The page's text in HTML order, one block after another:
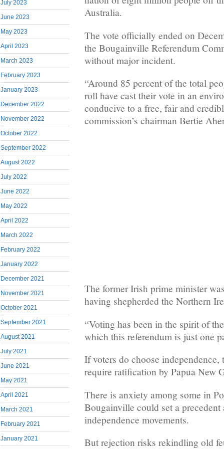
July 2023
June 2023
May 2023
April 2023
March 2023
February 2023
January 2023
December 2022
November 2022
October 2022
September 2022
August 2022
July 2022
June 2022
May 2022
April 2022
March 2022
February 2022
January 2022
December 2021
November 2021
October 2021
September 2021
August 2021
July 2021
June 2021
May 2021
April 2021
March 2021
February 2021
January 2021
Australia.
The vote officially ended on
the Bougainville Referendum
without major incident.
“Around 85 percent of the total
roll have cast their vote in an
conducive to a free, fair and
commission’s chairman Bertie
The former Irish prime minister
having shepherded the Northern
“Voting has been in the spirit of
which this referendum is just one
If voters do choose
require ratification by Papua New
There is anxiety among some in
Bougainville could set a precedent
independence movements.
But rejection risks rekindling old